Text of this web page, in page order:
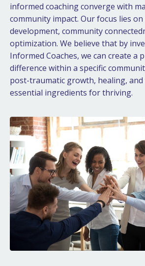
informed coaching converge with
community impact. Our focus lies on
development, community
optimization. We believe that by
Informed Coaches, we can create a
difference within a specific
post-traumatic growth, healing, and
essential ingredients for thriving.